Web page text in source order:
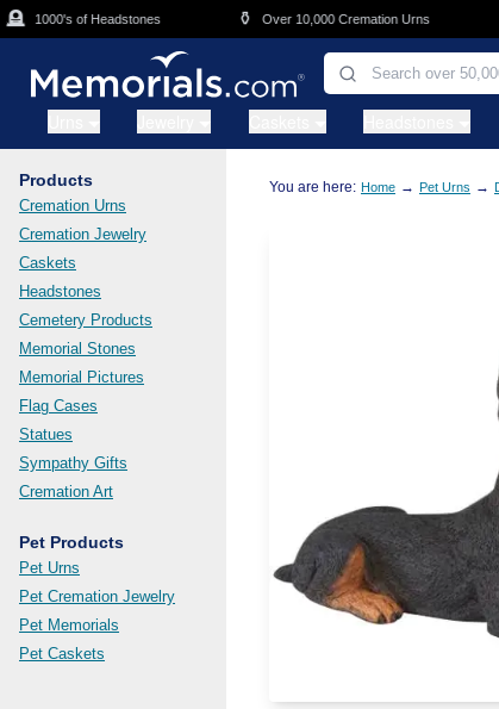
Skip to main content
1000's of Headstones Over 10,000 Cremation Urns
Products
Cremation Urns
Cremation Jewelry
Caskets
Headstones
Cemetery Products
Memorial Stones
Memorial Pictures
Flag Cases
Statues
Sympathy Gifts
Cremation Art
Pet Products
Pet Urns
Pet Cremation Jewelry
Pet Memorials
Pet Caskets
You are here: Home → Pet Urns →